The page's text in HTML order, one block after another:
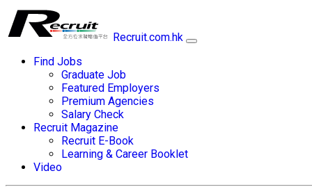
Recruit.com.hk
Find Jobs
Graduate Job
Featured Employers
Premium Agencies
Salary Check
Recruit Magazine
Recruit E-Book
Learning & Career Booklet
Video